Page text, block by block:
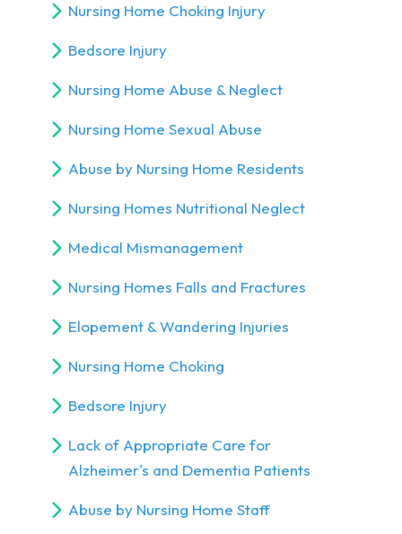
Nursing Home Choking Injury
Bedsore Injury
Nursing Home Abuse & Neglect
Nursing Home Sexual Abuse
Abuse by Nursing Home Residents
Nursing Homes Nutritional Neglect
Medical Mismanagement
Nursing Homes Falls and Fractures
Elopement & Wandering Injuries
Nursing Home Choking
Bedsore Injury
Lack of Appropriate Care for
Alzheimer's and Dementia Patients
Abuse by Nursing Home Staff